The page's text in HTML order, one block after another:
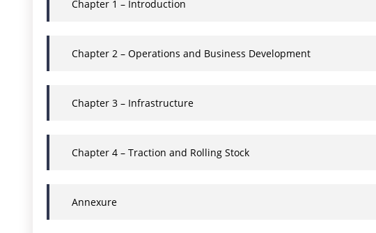
Chapter 1 – Introduction
Chapter 2 – Operations and Business Development
Chapter 3 – Infrastructure
Chapter 4 – Traction and Rolling Stock
Annexure